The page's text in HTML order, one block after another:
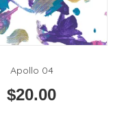
Apollo 04
$20.00